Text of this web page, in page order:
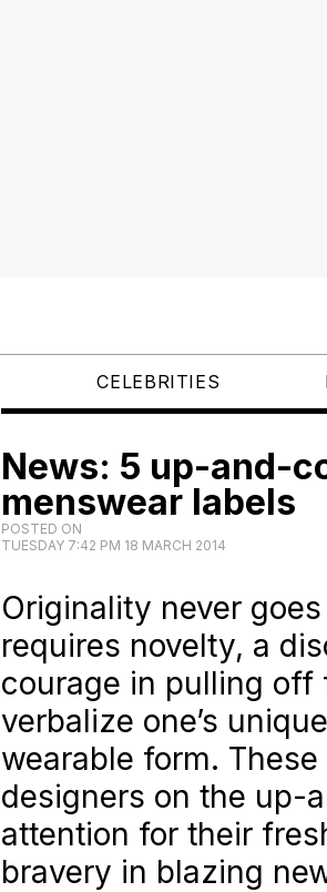
CELEBRITIES
News: 5 up-and-
menswear labels
POSTED ON
TUESDAY 7:42 PM 18 MARCH 2014
Originality never
requires novelty, a
courage in pulling off
verbalize one’s
wearable form.
designers on the up-
attention for their
bravery in blazing